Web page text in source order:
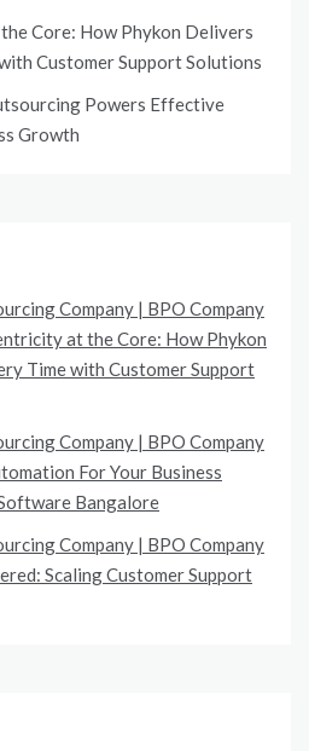
Core: How Phykon Delivers
Customer Support Solutions
Powers Effective
Growth
Company | BPO Company
at the Core: How Phykon
Time with Customer Support
Company | BPO Company
For Your Business
Bangalore
Company | BPO Company
Scaling Customer Support